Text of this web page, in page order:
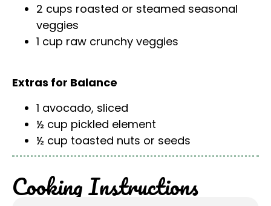
2 cups roasted or steamed seasonal
veggies
1 cup raw crunchy veggies
Extras for Balance
1 avocado, sliced
½ cup pickled element
½ cup toasted nuts or seeds
Cooking Instructions